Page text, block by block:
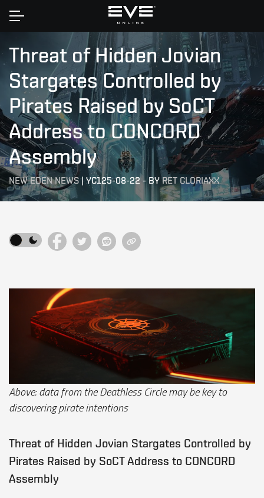
Home
Threat of Hidden Jovian
Stargates Controlled by
Pirates Raised by SoCT
Address to CONCORD
Assembly
NEW EDEN NEWS|YC125-08-22- BY RET GLORIAXX
Above: data from the Deathless Circle may be key to
discovering pirate intentions
Threat of Hidden Jovian Stargates Controlled by
Pirates Raised by SoCT Address to CONCORD
Assembly